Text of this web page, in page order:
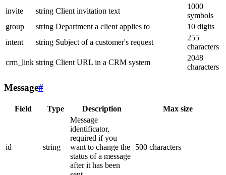
invite
string Client invitation text
1000
symbols
group
string Department a client applies to
10 digits
intent
string Subject of a customer's request
255
characters
crm_link string Client URL in a CRM system
2048
characters
Message#
Field Type Description Max size
id string
Message
identificator,
required if you
want to change the
status of a message
after it has been
500 characters